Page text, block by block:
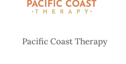
Pacific Coast Therapy